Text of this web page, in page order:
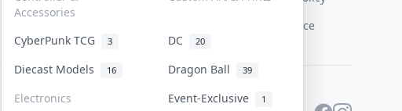
Accessories
CyberPunk TCG 3 DC 20
Diecast Models 16 Dragon Ball 39
Electronics Event-Exclusive 1
PDPA Notice